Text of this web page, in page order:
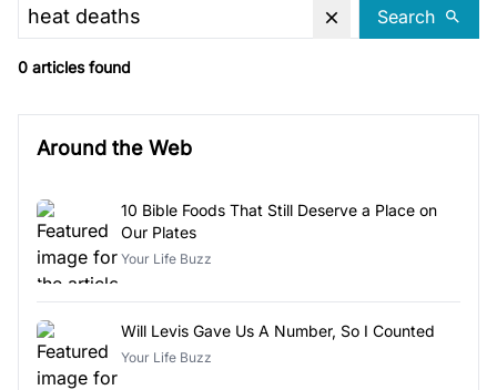
Search
0 articles found
Around the Web
10 Bible Foods That Still Deserve a Place on
Our Plates
Your Life Buzz
Will Levis Gave Us A Number, So I Counted
Your Life Buzz